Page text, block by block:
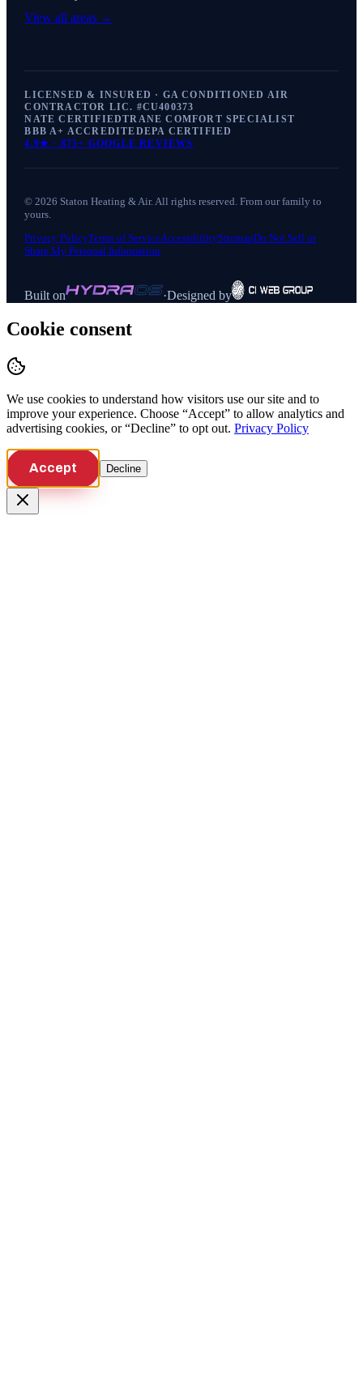
View all areas →
LICENSED & INSURED · GA CONDITIONED AIR
CONTRACTOR LIC. #CU400373
NATE CERTIFIEDTRANE COMFORT SPECIALIST
BBB A+ ACCREDITEDEPA CERTIFIED
4.9★ · 875+ GOOGLE REVIEWS
© 2026 Staton Heating & Air. All rights reserved. From our family to
yours.
Privacy PolicyTerms of ServiceAccessibilitySitemapDo Not Sell or
Share My Personal Information
Built on ·Designed by
Cookie consent
We use cookies to understand how visitors use our site and to
improve your experience. Choose “Accept” to allow analytics and
advertising cookies, or “Decline” to opt out. Privacy Policy
Accept Decline